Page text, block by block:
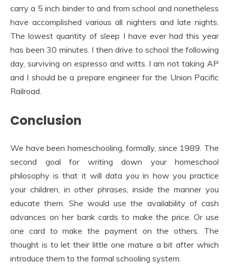
carry a 5 inch binder to and from school and nonetheless
have accomplished various all nighters and late nights.
The lowest quantity of sleep I have ever had this year
has been 30 minutes. I then drive to school the following
day, surviving on espresso and witts. I am not taking AP
and I should be a prepare engineer for the Union Pacific
Railroad.
Conclusion
We have been homeschooling, formally, since 1989. The
second goal for writing down your homeschool
philosophy is that it will data you in how you practice
your children, in other phrases, inside the manner you
educate them. She would use the availability of cash
advances on her bank cards to make the price. Or use
one card to make the payment on the others. The
thought is to let their little one mature a bit after which
introduce them to the formal schooling system.